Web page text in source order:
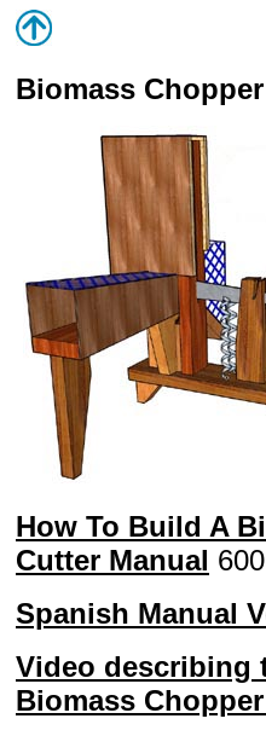
Biomass
How To Build A
Cutter Manual
Spanish Manual
Video describing
Biomass